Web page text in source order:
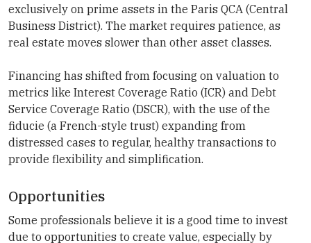
exclusively on prime assets in the Paris QCA (Central
Business District). The market requires patience, as
real estate moves slower than other asset classes.
Financing has shifted from focusing on valuation to
metrics like Interest Coverage Ratio (ICR) and Debt
Service Coverage Ratio (DSCR), with the use of the
fiducie (a French-style trust) expanding from
distressed cases to regular, healthy transactions to
provide flexibility and simplification.
Opportunities
Some professionals believe it is a good time to invest
due to opportunities to create value, especially by